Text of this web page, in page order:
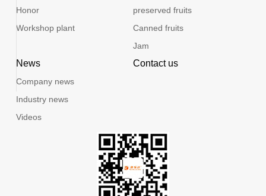
Honor
Workshop plant
preserved fruits
Canned fruits
Jam
News
Company news
Industry news
Videos
Contact us